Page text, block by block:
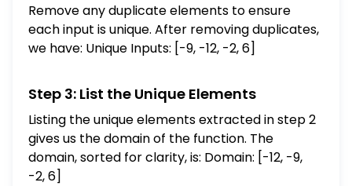
Remove any duplicate elements to ensure
each input is unique. After removing duplicates,
we have: Unique Inputs: [-9, -12, -2, 6]
Step 3: List the Unique Elements
Listing the unique elements extracted in step 2
gives us the domain of the function. The
domain, sorted for clarity, is: Domain: [-12, -9,
-2, 6]